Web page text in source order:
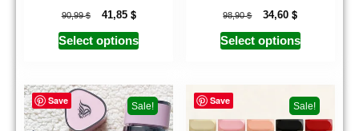
90,99$ 41,85 $
Select options
98,90$ 34,60$
Select options
Save Sale! Save Sale!